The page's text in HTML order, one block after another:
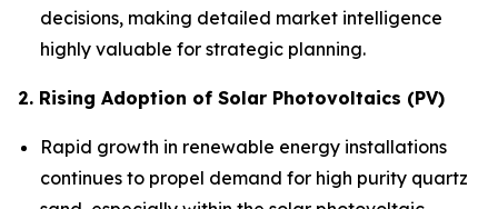
decisions, making detailed market intelligence
highly valuable for strategic planning.
2. Rising Adoption of Solar Photovoltaics (PV)
Rapid growth in renewable energy installations
continues to propel demand for high purity quartz